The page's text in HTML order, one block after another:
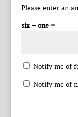
Please enter an
six − one =
Notify me of
Notify me of